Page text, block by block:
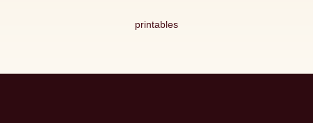
printables